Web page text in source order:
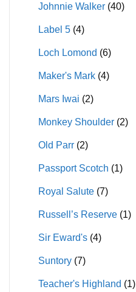
Johnnie Walker (40)
Label 5 (4)
Loch Lomond (6)
Maker's Mark (4)
Mars Iwai (2)
Monkey Shoulder (2)
Old Parr (2)
Passport Scotch (1)
Royal Salute (7)
Russell’s Reserve (1)
Sir Eward's (4)
Suntory (7)
Teacher's Highland (1)